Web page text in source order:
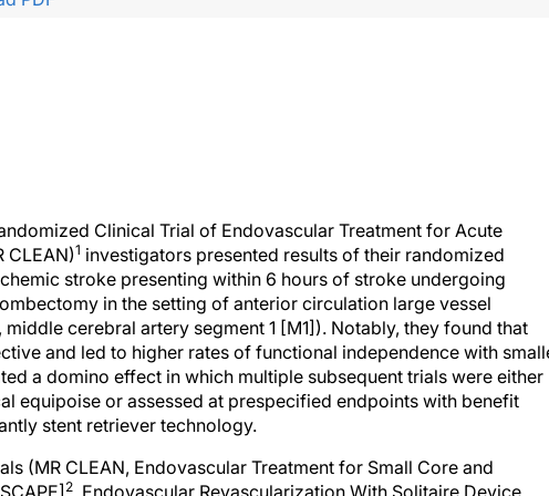
Clinical Trial of Endovascular Treatment for Acute
CLEAN)1 investigators presented results of their randomized
stroke presenting within 6 hours of stroke undergoing
in the setting of anterior circulation large vessel
cerebral artery segment 1 [M1]). Notably, they found that
and led to higher rates of functional independence with
a domino effect in which multiple subsequent trials were either
equipoise or assessed at prespecified endpoints with benefit
stent retriever technology.
(MR CLEAN, Endovascular Treatment for Small Core and
2 , Endovascular Revascularization With Solitaire Device